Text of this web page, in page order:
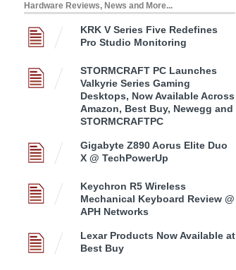
Hardware Reviews, News and More...
KRK V Series Five Redefines
Pro Studio Monitoring
STORMCRAFT PC Launches
Valkyrie Series Gaming
Desktops, Now Available Across
Amazon, Best Buy, Newegg and
STORMCRAFTPC
Gigabyte Z890 Aorus Elite Duo
X @ TechPowerUp
Keychron R5 Wireless
Mechanical Keyboard Review @
APH Networks
Lexar Products Now Available at
Best Buy